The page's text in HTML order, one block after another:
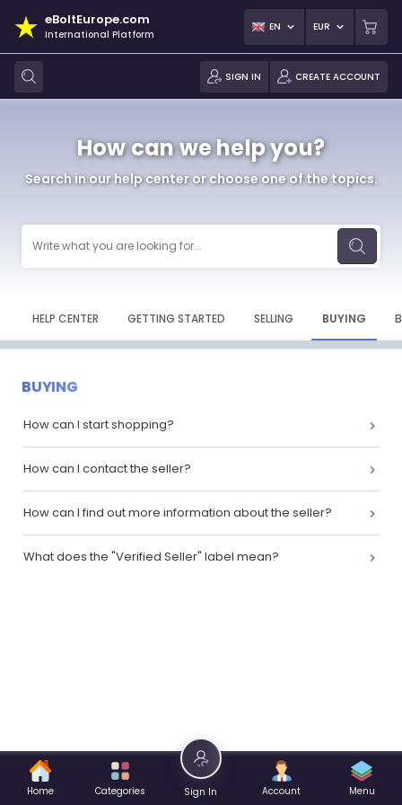
eBoltEurope.com
International Platform
EN EUR
SIGN IN CREATE ACCOUNT
How can we help you?
Search in our help center or choose one of the topics.
HELP CENTER GETTING STARTED SELLING BUYING
BUYING
How can I start shopping?
How can I contact the seller?
How can I find out more information about the seller?
What does the "Verified Seller" label mean?
Home Categories Sign In Account Menu